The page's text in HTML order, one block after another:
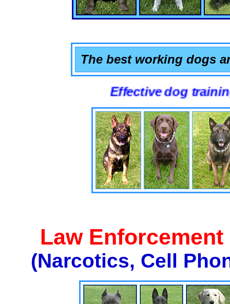
The best working dogs
Effective dog training that
Law
(Narcotics, Cell